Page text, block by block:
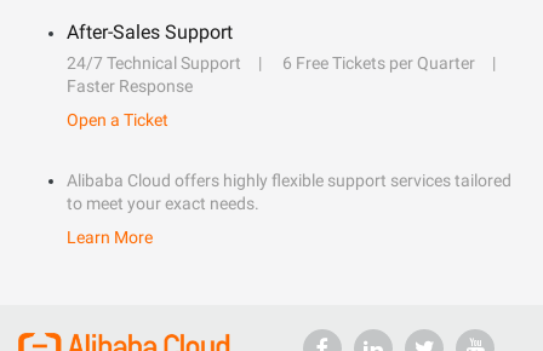
After-Sales Support
24/7 Technical Support
6 Free Tickets per Quarter
Faster Response
Open a Ticket
Alibaba Cloud offers highly flexible support services tailored
to meet your exact needs.
Learn More